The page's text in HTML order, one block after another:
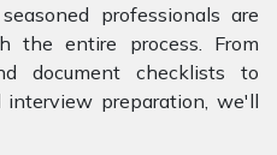
professionals are
the entire process. From
document checklists to
preparation, we'll